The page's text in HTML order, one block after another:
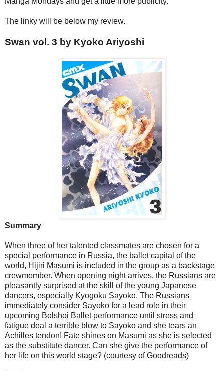
The linky will be below my review.
Swan vol. 3 by Kyoko Ariyoshi
Summary
When three of her talented classmates are chosen for a
special performance in Russia, the ballet capital of the
world, Hijiri Masumi is included in the group as a backstage
crewmember. When opening night arrives, the Russians are
pleasantly surprised at the skill of the young Japanese
dancers, especially Kyogoku Sayoko. The Russians
immediately consider Sayoko for a lead role in their
upcoming Bolshoi Ballet performance until stress and
fatigue deal a terrible blow to Sayoko and she tears an
Achilles tendon! Fate shines on Masumi as she is selected
as the substitute dancer. Can she give the performance of
her life on this world stage? (courtesy of Goodreads)